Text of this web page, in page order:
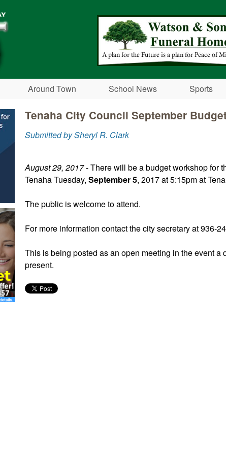
Around Town School News Sports
Tenaha City Council September
Submitted by Sheryl R. Clark
August 29, 2017- There will be a budget workshop for
Tenaha Tuesday, September 5, 2017 at 5:15pm at
The public is welcome to attend.
For more information contact the city secretary at 936-
This is being posted as an open meeting in the event a
present.